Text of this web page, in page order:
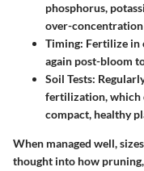
phosphorus,
over-
Timing: Fertilize in
again post-bloom
Soil Tests:
fertilization, which
compact, healthy
When managed well,
thought into how